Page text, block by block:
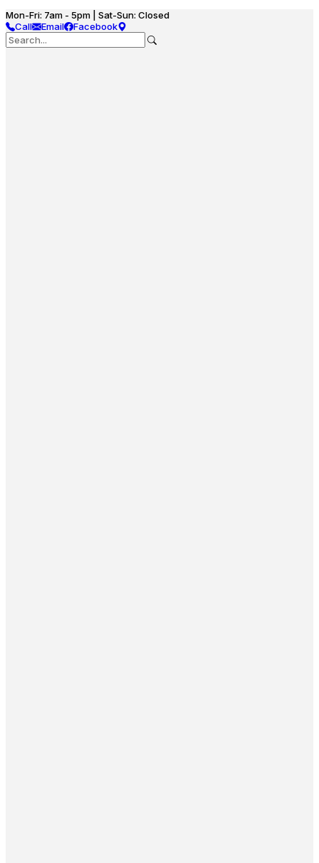
Mon-Fri: 7am - 5pm | Sat-Sun: Closed
Call
Email Facebook